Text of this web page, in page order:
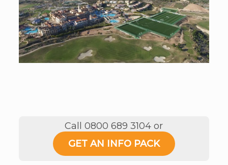
Call 0800 689 3104 or
GET AN INFO PACK